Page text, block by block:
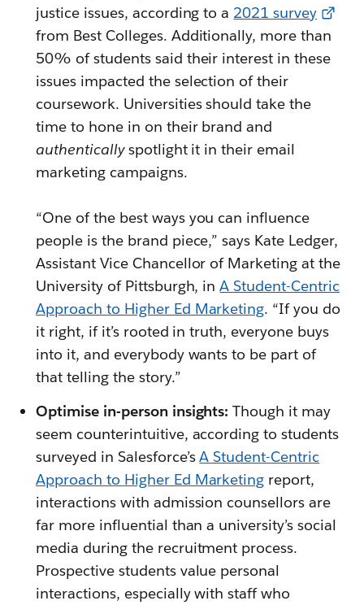
justice issues, according to a 2021 survey
from Best Colleges. Additionally, more than
50% of students said their interest in these
issues impacted the selection of their
coursework. Universities should take the
time to hone in on their brand and
authenticallyspotlight it in their email
marketing campaigns.
“One of the best ways you can influence
people is the brand piece,” says Kate Ledger,
Assistant Vice Chancellor of Marketing at the
University of Pittsburgh, inA Student-Centric
Approach to Higher Ed Marketing. “If you do
it right, if it’s rooted in truth, everyone buys
into it, and everybody wants to be part of
that telling the story.”
Optimise in-person insights:Though it may
seem counterintuitive, according to students
surveyed in Salesforce’sA Student-Centric
Approach to Higher Ed Marketing report,
interactions with admission counsellors are
far more influential than a university’s social
media during the recruitment process.
Prospective students value personal
interactions, especially with staff who